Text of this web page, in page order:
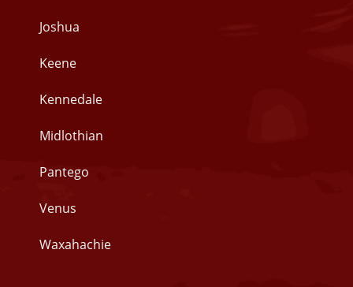
Joshua
Keene
Kennedale
Midlothian
Pantego
Venus
Waxahachie